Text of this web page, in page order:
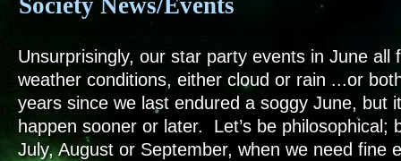
Unsurprisingly, our star party events in June all
weather conditions, either cloud or rain ...or
years since we last endured a soggy June, but
happen sooner or later. Let’s be philosophical;
July, August or September, when we need fine